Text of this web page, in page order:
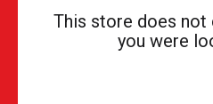
This store does not
you were